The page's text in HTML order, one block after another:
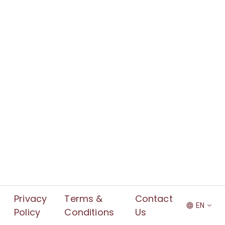
Privacy
Policy
Terms &
Conditions
Contact
Us
EN